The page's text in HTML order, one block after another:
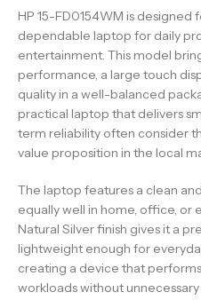
HP 15-FD0154WM is designed
dependable laptop for daily
entertainment. This model
performance, a large touch
quality in a well-balanced
practical laptop that delivers
term reliability often consider
value proposition in the local
The laptop features a clean
equally well in home, office, or
Natural Silver finish gives it a
lightweight enough for
creating a device that
workloads without